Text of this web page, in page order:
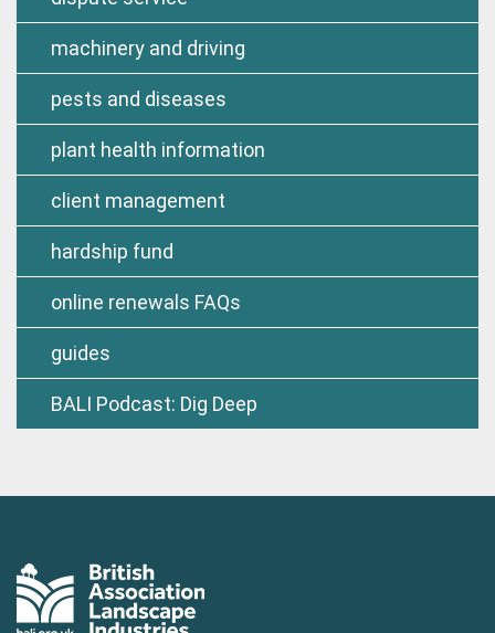
machinery and driving
pests and diseases
plant health information
client management
hardship fund
online renewals FAQs
guides
BALI Podcast: Dig Deep